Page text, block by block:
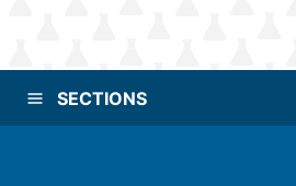
SECTIONS